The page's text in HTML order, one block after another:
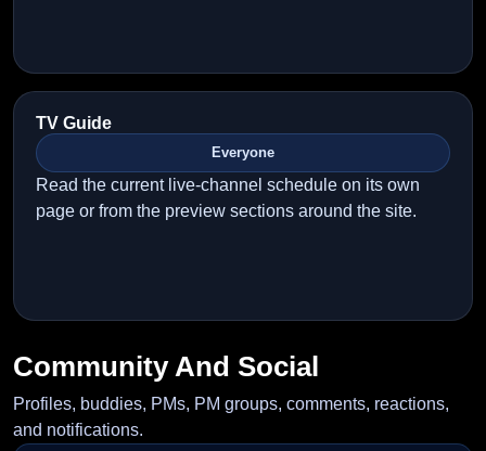
TV Guide
Everyone
Read the current live-channel schedule on its own
page or from the preview sections around the site.
Community And Social
Profiles, buddies, PMs, PM groups, comments, reactions,
and notifications.